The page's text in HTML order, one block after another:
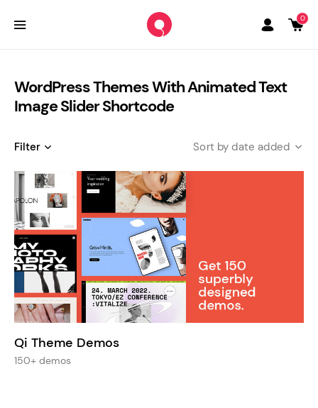
0
WordPress Themes With Animated Text
Image Slider Shortcode
Filter date added
Qi Theme Demos
150+ demos